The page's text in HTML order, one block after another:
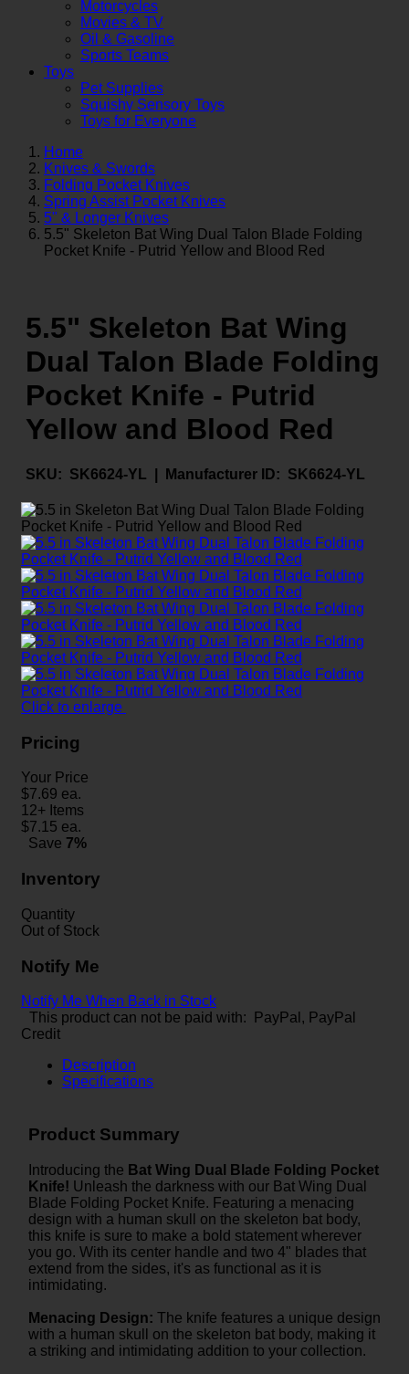
Motorcycles
Movies & TV
Oil & Gasoline
Sports Teams
Toys
Pet Supplies
Squishy Sensory Toys
Toys for Everyone
Home
Knives & Swords
Folding Pocket Knives
Spring Assist Pocket Knives
5" & Longer Knives
5.5" Skeleton Bat Wing Dual Talon Blade Folding
Pocket Knife - Putrid Yellow and Blood Red
5.5" Skeleton Bat Wing
Dual Talon Blade Folding
Pocket Knife - Putrid
Yellow and Blood Red
SKU: SK6624-YL | Manufacturer ID: SK6624-YL
Click to enlarge
Pricing
Your Price
$7.69 ea.
12+ Items
$7.15 ea.
Save 7%
Inventory
Quantity
Out of Stock
Notify Me
Notify Me When Back in Stock
This product can not be paid with: PayPal, PayPal
Credit
Description
Specifications
Product Summary
Introducing the Bat Wing Dual Blade Folding Pocket
Knife! Unleash the darkness with our Bat Wing Dual
Blade Folding Pocket Knife. Featuring a menacing
design with a human skull on the skeleton bat body,
this knife is sure to make a bold statement wherever
you go. With its center handle and two 4" blades that
extend from the sides, it's as functional as it is
intimidating.
Menacing Design: The knife features a unique design
with a human skull on the skeleton bat body, making it
a striking and intimidating addition to your collection.